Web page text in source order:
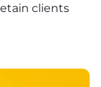
clients